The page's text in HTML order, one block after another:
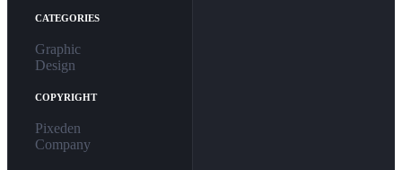
CATEGORIES
Graphic
Design
COPYRIGHT
Pixeden
Company